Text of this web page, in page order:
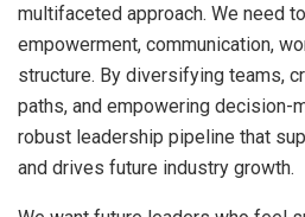
multifaceted approach. We need
empowerment, communication,
structure. By diversifying teams,
paths, and empowering decision-
robust leadership pipeline that
and drives future industry growth.